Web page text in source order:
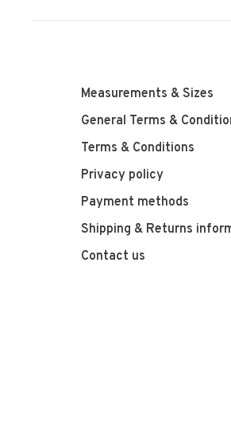
Measurements & Sizes
General Terms &
Terms & Conditions
Privacy policy
Payment methods
Shipping & Returns
Contact us